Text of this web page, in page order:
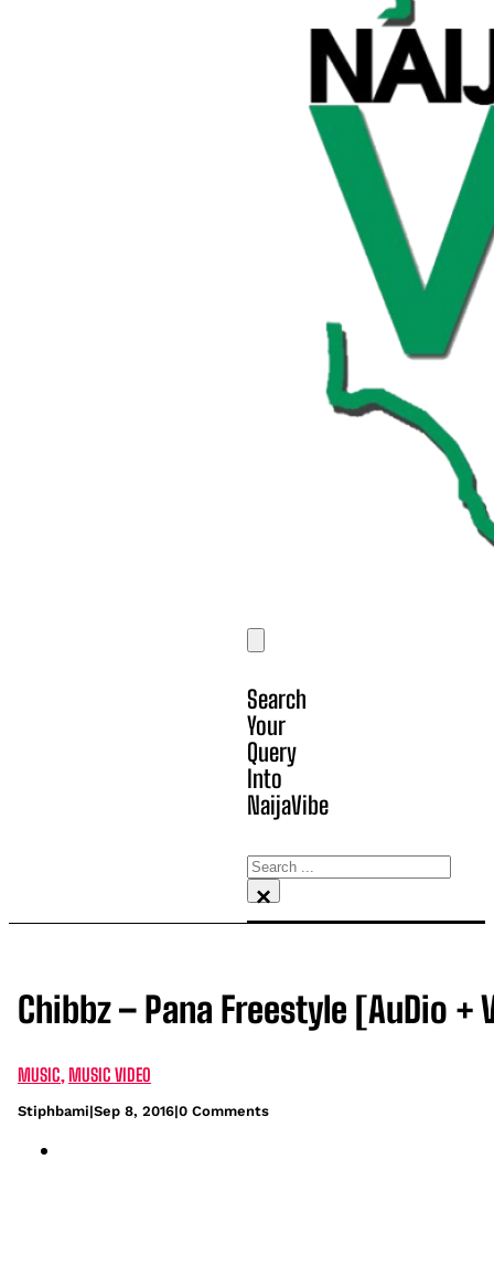
Search
Your
Query
Into
NaijaVibe
Search
×
Chibbz – Pana Freestyle [AuDio +
MUSIC MUSIC VIDEO
Stiphbami|Sep 8, 2016|0 Comments